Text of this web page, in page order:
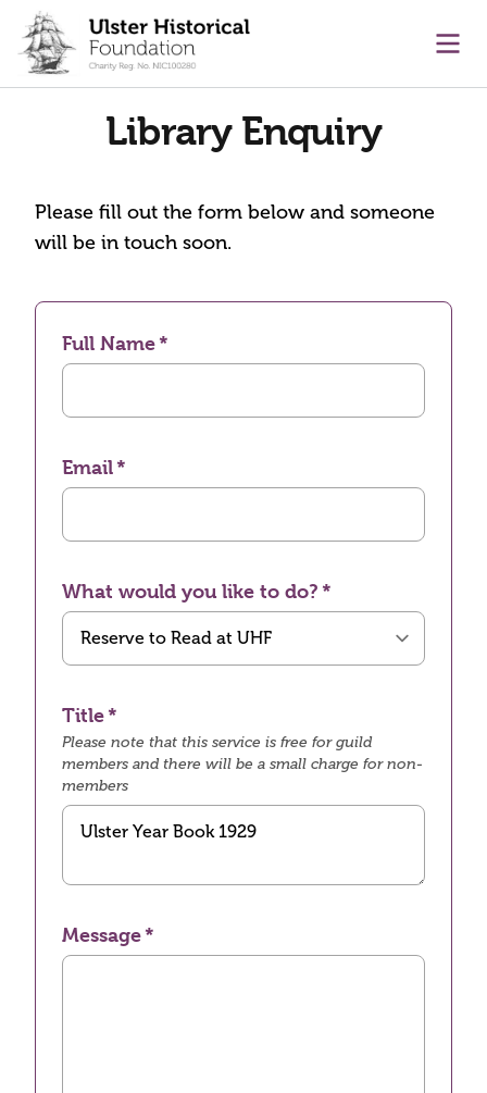
content
Library Enquiry
Please fill out the form below and someone
will be in touch soon.
Full Name
Email
What would you like to do?
Title
Please note that this service is free for guild
members and there will be a small charge for non-
members
Message